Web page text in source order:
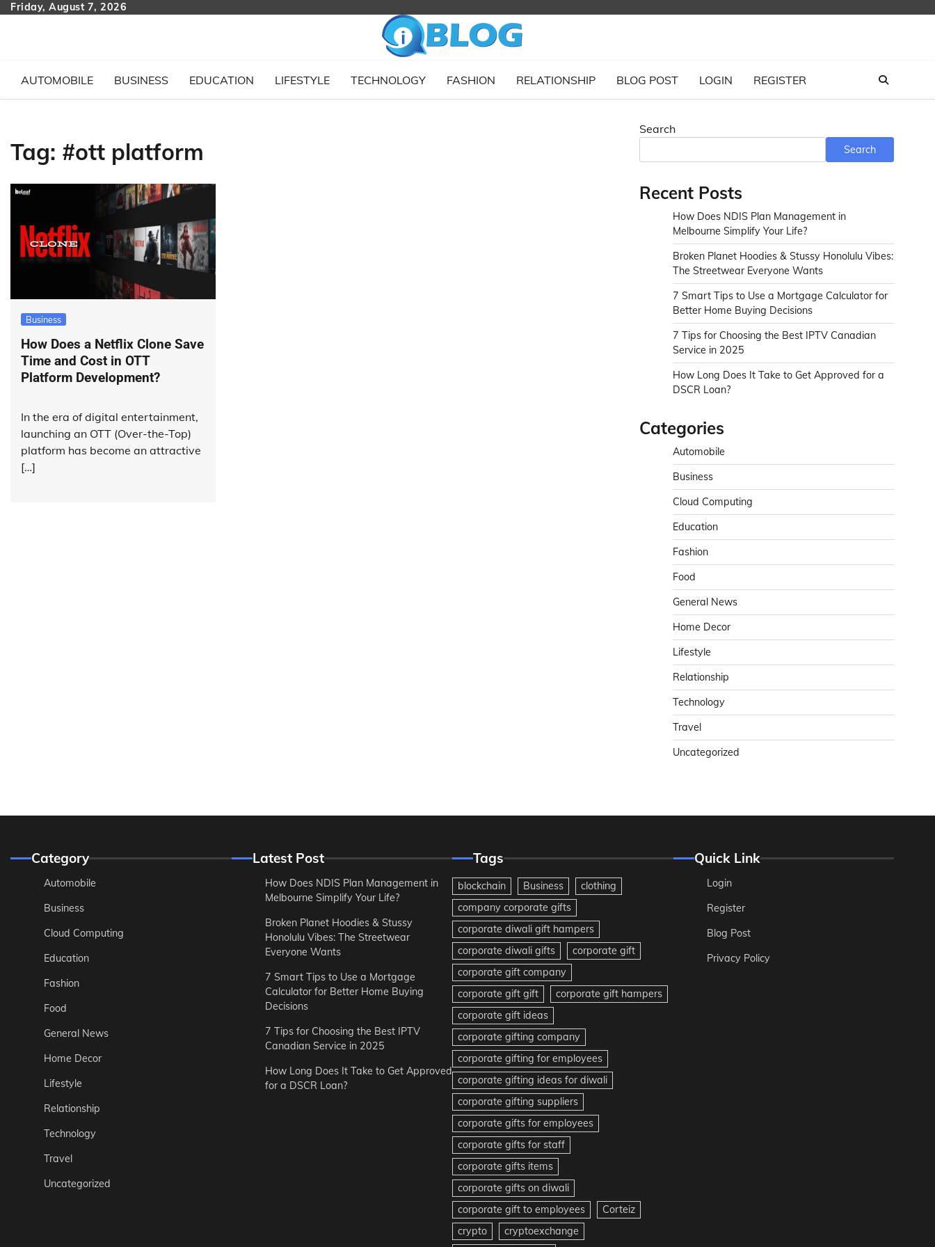
SkipFriday, August 7, 2026
AUTOMOBILE BUSINESS EDUCATION LIFESTYLE TECHNOLOGY FASHION RELATIONSHIP BLOG POST LOGIN REGISTER
Tag: #ott platform
Business
How Does a Netflix Clone Save
Time and Cost in OTT
Platform Development?
In the era of digital entertainment,
launching an OTT (Over-the-Top)
platform has become an attractive
[…]
Search
Search
Recent Posts
How Does NDIS Plan Management in
Melbourne Simplify Your Life?
Broken Planet Hoodies & Stussy Honolulu Vibes:
The Streetwear Everyone Wants
7 Smart Tips to Use a Mortgage Calculator for
Better Home Buying Decisions
7 Tips for Choosing the Best IPTV Canadian
Service in 2025
How Long Does It Take to Get Approved for a
DSCR Loan?
Categories
Automobile
Business
Cloud Computing
Education
Fashion
Food
General News
Home Decor
Lifestyle
Relationship
Technology
Travel
Uncategorized
Category
Automobile
Business
Cloud Computing
Education
Fashion
Food
General News
Home Decor
Lifestyle
Relationship
Technology
Travel
Uncategorized
Latest Post
How Does NDIS Plan Management in
Melbourne Simplify Your Life?
Broken Planet Hoodies & Stussy
Honolulu Vibes: The Streetwear
Everyone Wants
7 Smart Tips to Use a Mortgage
Calculator for Better Home Buying
Decisions
7 Tips for Choosing the Best IPTV
Canadian Service in 2025
How Long Does It Take to Get Approved
for a DSCR Loan?
Tags
blockchain Business
clothing
company corporate gifts
corporate diwali gift hampers
corporate diwali gifts
corporate gift
corporate gift company
corporate gift gift
corporate gift hampers
corporate gift ideas
corporate gifting company
corporate gifting for employees
corporate gifting ideas for diwali
corporate gifting suppliers
corporate gifts for employees
corporate gifts for staff
corporate gifts items
corporate gifts on diwali
corporate gift to employees
Corteiz
crypto
cryptoexchange
Quick Link
Login
Register
Blog Post
Privacy Policy